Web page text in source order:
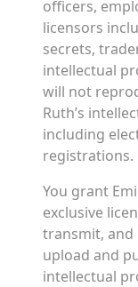
officers,
licensors
secrets,
intellectual
will not
Ruth’s
including
registrations.
You grant
exclusive
transmit, and
upload and
intellectual